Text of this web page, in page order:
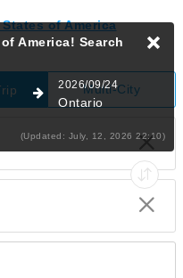
of America
Multi-City
America! Search
2026/09/24
Ontario
(Updated: July, 12, 2026 22:10)